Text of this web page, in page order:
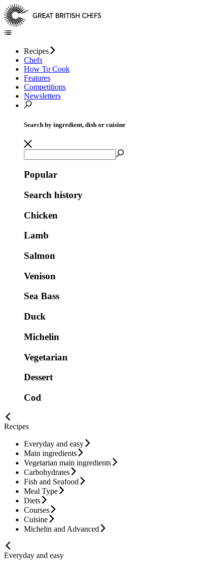
Recipes
Chefs
How To Cook
Features
Competitions
Newsletters
Search by ingredient, dish or cuisine
Popular
Search history
Chicken
Lamb
Salmon
Venison
Sea Bass
Duck
Michelin
Vegetarian
Dessert
Cod
Recipes
Everyday and easy
Main ingredients
Vegetarian main ingredients
Carbohydrates
Fish and Seafood
Meal Type
Diets
Courses
Cuisine
Michelin and Advanced
Everyday and easy